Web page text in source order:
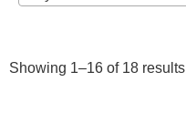
Showing 1–16 of 18 results